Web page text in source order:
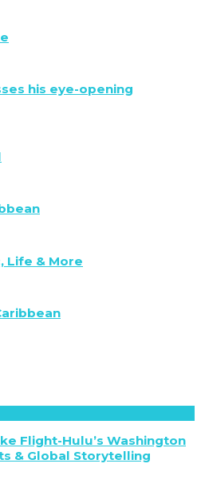
his eye-opening
Life & More
Flight-Hulu’s Washington
& Global Storytelling